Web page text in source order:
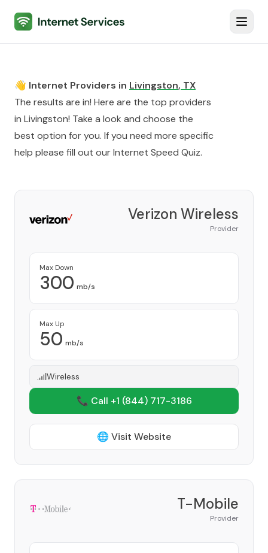
Internet Services
👋 Internet Providers in Livingston, TX
The results are in! Here are the top providers
in Livingston! Take a look and choose the
best option for you. If you need more specific
help please fill out ourInternet Speed Quiz.
Verizon Wireless
Provider
Max Down
300 mb/s
Max Up
50 mb/s
Wireless
📞 Call +1 (844) 717-3186
🌐 Visit Website
T-Mobile
Provider